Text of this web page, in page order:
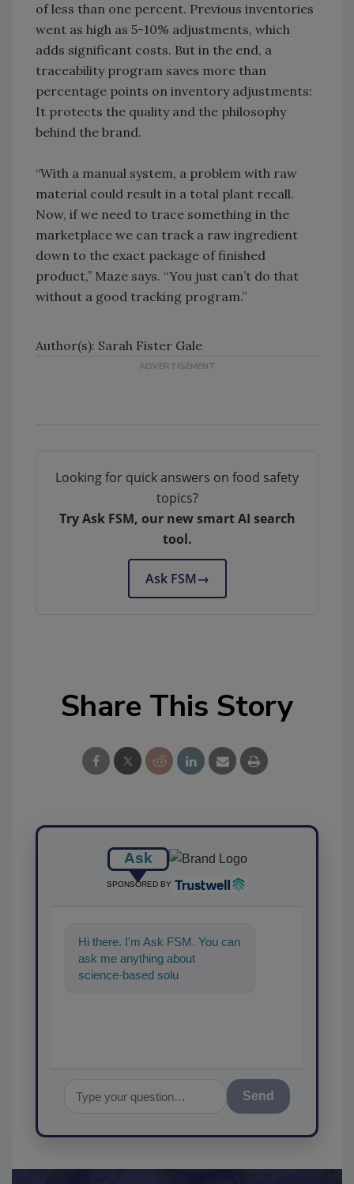
of less than one percent. Previous inventories
went as high as 5-10% adjustments, which
adds significant costs. But in the end, a
traceability program saves more than
percentage points on inventory adjustments:
It protects the quality and the philosophy
behind the brand.
“With a manual system, a problem with raw
material could result in a total plant recall.
Now, if we need to trace something in the
marketplace we can track a raw ingredient
down to the exact package of finished
product,” Maze says. “You just can’t do that
without a good tracking program.”
Author(s): Sarah Fister Gale
Looking for quick answers on food safety
topics?
Try Ask FSM, our new smart AI search
tool.
Ask FSM→
Share This Story
Ask
SPONSORED BY
Hi there. I'm Ask FSM. You can
ask me anything about
science-based solutions for
Send